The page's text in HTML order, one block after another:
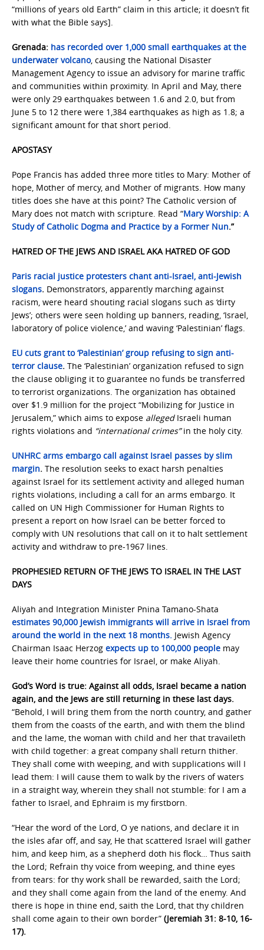
“millions of years old Earth” claim in this article; it doesn’t fit
with what the Bible says].
Grenada: has recorded over 1,000 small earthquakes at the
underwater volcano, causing the National Disaster
Management Agency to issue an advisory for marine traffic
and communities within proximity. In April and May, there
were only 29 earthquakes between 1.6 and 2.0, but from
June 5 to 12 there were 1,384 earthquakes as high as 1.8; a
significant amount for that short period.
APOSTASY
Pope Francis has added three more titles to Mary: Mother of
hope, Mother of mercy, and Mother of migrants. How many
titles does she have at this point? The Catholic version of
Mary does not match with scripture. Read “Mary Worship: A
Study of Catholic Dogma and Practice by a Former Nun.”
HATRED OF THE JEWS AND ISRAEL AKA HATRED OF GOD
Paris racial justice protesters chant anti-Israel, anti-Jewish
slogans. Demonstrators, apparently marching against
racism, were heard shouting racial slogans such as ‘dirty
Jews’; others were seen holding up banners, reading, ‘Israel,
laboratory of police violence,’ and waving ‘Palestinian’ flags.
EU cuts grant to ‘Palestinian’ group refusing to sign anti-
terror clause. The ‘Palestinian’ organization refused to sign
the clause obliging it to guarantee no funds be transferred
to terrorist organizations. The organization has obtained
over $1.9 million for the project “Mobilizing for Justice in
Jerusalem,” which aims to expose allegedIsraeli human
rights violations and “international crimes”in the holy city.
UNHRC arms embargo call against Israel passes by slim
margin. The resolution seeks to exact harsh penalties
against Israel for its settlement activity and alleged human
rights violations, including a call for an arms embargo. It
called on UN High Commissioner for Human Rights to
present a report on how Israel can be better forced to
comply with UN resolutions that call on it to halt settlement
activity and withdraw to pre-1967 lines.
PROPHESIED RETURN OF THE JEWS TO ISRAEL IN THE LAST
DAYS
Aliyah and Integration Minister Pnina Tamano-Shata
estimates 90,000 Jewish immigrants will arrive in Israel from
around the world in the next 18 months. Jewish Agency
Chairman Isaac Herzog expects up to 100,000 people may
leave their home countries for Israel, or make Aliyah.
God’s Word is true: Against all odds, Israel became a nation
again, and the Jews are still returning in these last days.
“Behold, I will bring them from the north country, and gather
them from the coasts of the earth, and with them the blind
and the lame, the woman with child and her that travaileth
with child together: a great company shall return thither.
They shall come with weeping, and with supplications will I
lead them: I will cause them to walk by the rivers of waters
in a straight way, wherein they shall not stumble: for I am a
father to Israel, and Ephraim is my firstborn.
“Hear the word of the Lord, O ye nations, and declare it in
the isles afar off, and say, He that scattered Israel will gather
him, and keep him, as a shepherd doth his flock… Thus saith
the Lord; Refrain thy voice from weeping, and thine eyes
from tears: for thy work shall be rewarded, saith the Lord;
and they shall come again from the land of the enemy. And
there is hope in thine end, saith the Lord, that thy children
shall come again to their own border” (Jeremiah 31: 8-10, 16-
17).